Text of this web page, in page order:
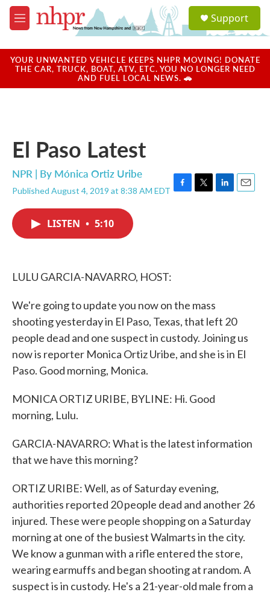
Skip to main content
M
e
u
a
u
Support
YOUR UNWANTED VEHICLE KEEPS NHPR MOVING! DONATE
THE CAR, TRUCK, BOAT, ATV, ETC. YOU NO LONGER NEED
AND FUEL LOCAL NEWS. 🚗
El Paso Latest
NPR | By Mónica Ortiz Uribe
Published August 4, 2019 at 8:38 AM EDT F
T
L
E
LISTEN • 5:10
LULU GARCIA-NAVARRO, HOST:
We're going to update you now on the mass
shooting yesterday in El Paso, Texas, that left 20
people dead and one suspect in custody. Joining us
now is reporter Monica Ortiz Uribe, and she is in El
Paso. Good morning, Monica.
MONICA ORTIZ URIBE, BYLINE: Hi. Good
morning, Lulu.
GARCIA-NAVARRO: What is the latest information
that we have this morning?
ORTIZ URIBE: Well, as of Saturday evening,
authorities reported 20 people dead and another 26
injured. These were people shopping on a Saturday
morning at one of the busiest Walmarts in the city.
We know a gunman with a rifle entered the store,
wearing earmuffs and began shooting at random. A
suspect is in custody. He's a 21-year-old male from a